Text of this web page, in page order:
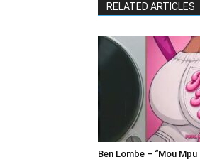
RELATED ARTICLES
Ben Lombe – “Mou Mpu